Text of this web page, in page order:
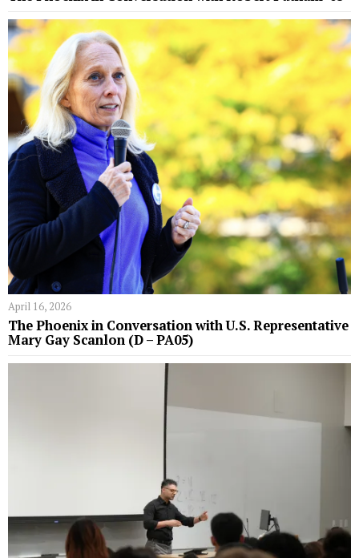
April 16, 2026
The Phoenix in Conversation with U.S. Representative
Mary Gay Scanlon (D – PA05)